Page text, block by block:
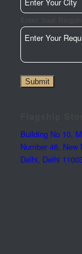
Submit
Building No 10,
Number 46, New
Delhi, Delhi